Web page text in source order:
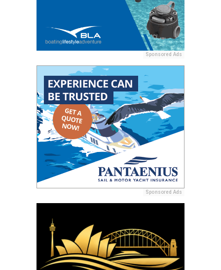
Sponsored Ads
Sponsored Ads